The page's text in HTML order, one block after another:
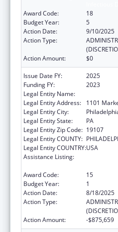
Award Code:
18
Budget Year:
5
Action Date:
9/10/2025
Action Type:
Action Amount:
$0
Issue Date FY:
2025
Funding FY:
2023
Legal Entity Name:
Legal Entity Address:
1101
Legal Entity City:
Legal Entity State:
PA
Legal Entity Zip Code: 19107
Legal Entity COUNTY:
Legal Entity COUNTRY:USA
Assistance Listing:
Award Code:
15
Budget Year:
1
Action Date:
8/18/2025
Action Type:
Action Amount:
-$875,659